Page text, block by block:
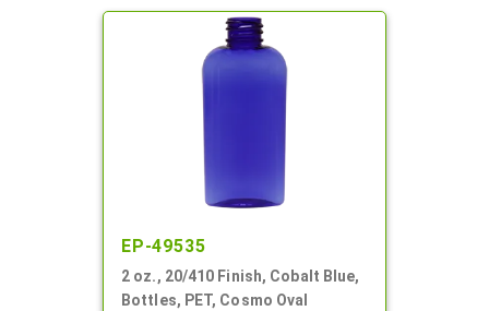
EP-49535
2 oz., 20/410 Finish, Cobalt Blue,
Bottles, PET, Cosmo Oval